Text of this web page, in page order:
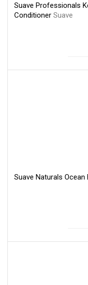
Suave Professionals
Conditioner Suave
Suave Naturals